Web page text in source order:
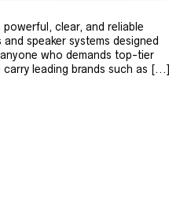
clear, and reliable
speaker systems designed
who demands top-tier
leading brands such as [...]